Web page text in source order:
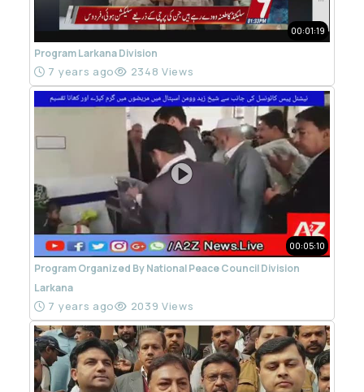
00:01:19
Program Larkana Division
7 years ago 2348 Views
00:05:10
Program Organized By National Peace Council Division
Larkana
7 years ago 2039 Views